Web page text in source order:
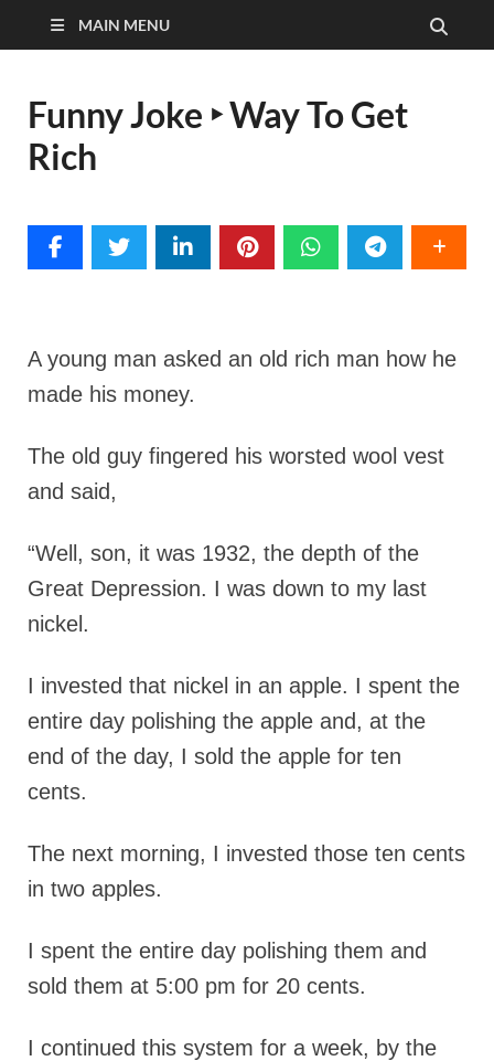
MAIN MENU
Funny Joke ‣ Way To Get
Rich
A young man asked an old rich man how he
made his money.
The old guy fingered his worsted wool vest
and said,
“Well, son, it was 1932, the depth of the
Great Depression. I was down to my last
nickel.
I invested that nickel in an apple. I spent the
entire day polishing the apple and, at the
end of the day, I sold the apple for ten
cents.
The next morning, I invested those ten cents
in two apples.
I spent the entire day polishing them and
sold them at 5:00 pm for 20 cents.
I continued this system for a week, by the